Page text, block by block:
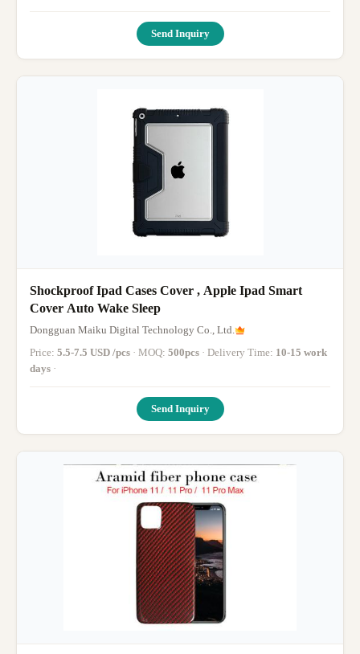
Send Inquiry
Shockproof Ipad Cases Cover , Apple Ipad Smart
Cover Auto Wake Sleep
Dongguan Maiku Digital Technology Co., Ltd.
Price: 5.5-7.5 USD /pcs · MOQ: 500pcs · Delivery Time: 10-15 work
days ·
Send Inquiry